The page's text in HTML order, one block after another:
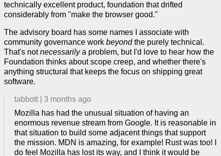
technically excellent product, foundation that drifted
considerably from "make the browser good."
The advisory board has some names I associate with
community governance work beyondthe purely technical.
That's notnecessarilya problem, but I'd love to hear how the
Foundation thinks about scope creep, and whether there's
anything structural that keeps the focus on shipping great
software.
tabbott
3 months ago
Mozilla has had the unusual situation of having an
enormous revenue stream from Google. It is reasonable in
that situation to build some adjacent things that support
the mission. MDN is amazing, for example! Rust was too! I
do feel Mozilla has lost its way, and I think it would be